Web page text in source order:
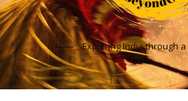
Exploring India through